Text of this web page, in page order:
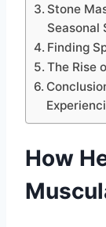
Stone
Seasonal
Finding
The Rise
How